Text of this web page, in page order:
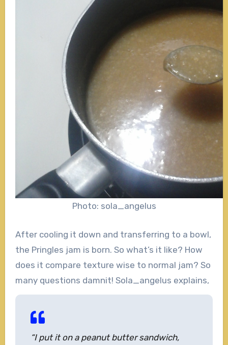
Photo: sola_angelus
After cooling it down and transferring to a bowl,
the Pringles jam is born. So what’s it like? How
does it compare texture wise to normal jam? So
many questions damnit! Sola_angelus explains,
“I put it on a peanut butter sandwich,